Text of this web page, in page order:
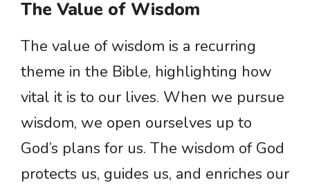
The Value of Wisdom
The value of wisdom is a recurring
theme in the Bible, highlighting how
vital it is to our lives. When we pursue
wisdom, we open ourselves up to
God’s plans for us. The wisdom of God
protects us, guides us, and enriches our